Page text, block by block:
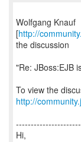
Wolfgang Knauf
[http://
the discussion
"Re: JBoss:EJB
To view the
http://
Hi,